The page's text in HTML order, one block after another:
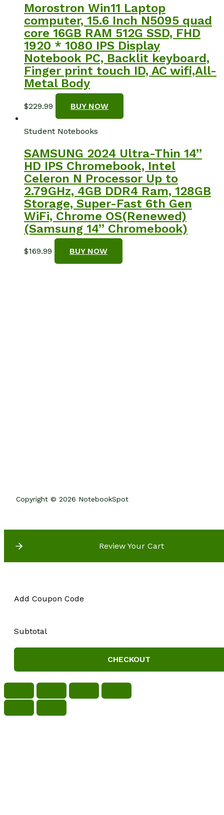
Morostron Win11 Laptop
computer, 15.6 Inch N5095 quad
core 16GB RAM 512G SSD, FHD
1920 * 1080 IPS Display
Notebook PC, Backlit keyboard,
Finger print touch ID, AC wifi,All-
Metal Body
$229.99 BUY NOW
Student Notebooks
SAMSUNG 2024 Ultra-Thin 14”
HD IPS Chromebook, Intel
Celeron N Processor Up to
2.79GHz, 4GB DDR4 Ram, 128GB
Storage, Super-Fast 6th Gen
WiFi, Chrome OS(Renewed)
(Samsung 14” Chromebook)
$169.99 BUY NOW
Copyright © 2026 NotebookSpot
Review Your Cart
Add Coupon Code
Subtotal
CHECKOUT